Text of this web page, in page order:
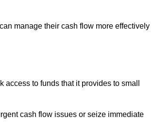
manage their cash flow more effectively
to funds that it provides to small
cash flow issues or seize immediate